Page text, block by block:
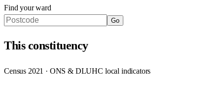
Find your ward
Go
Thisconstituency
Census 2021 · ONS & DLUHC local indicators